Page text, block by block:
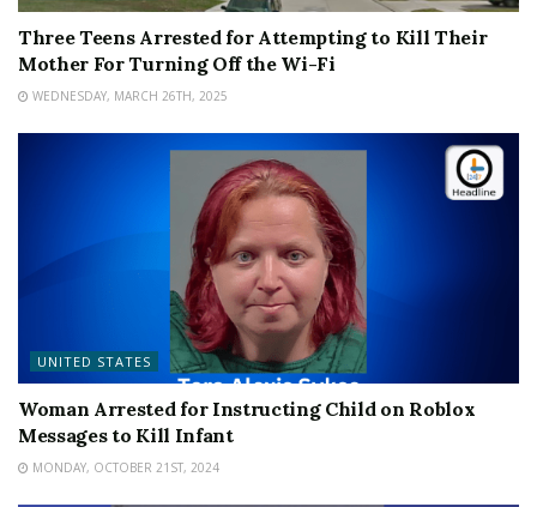
Three Teens Arrested for Attempting to Kill Their
Mother For Turning Off the Wi-Fi
WEDNESDAY, MARCH 26TH, 2025
UNITED STATES
Woman Arrested for Instructing Child on Roblox
Messages to Kill Infant
MONDAY, OCTOBER 21ST, 2024